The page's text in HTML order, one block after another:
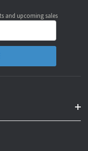
and upcoming sales